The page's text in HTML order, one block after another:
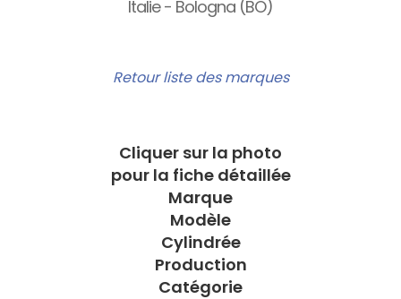
Italie - Bologna (BO)
Retour liste des marques
Cliquer sur la photo
pour la fiche détaillée
Marque
Modèle
Cylindrée
Production
Catégorie